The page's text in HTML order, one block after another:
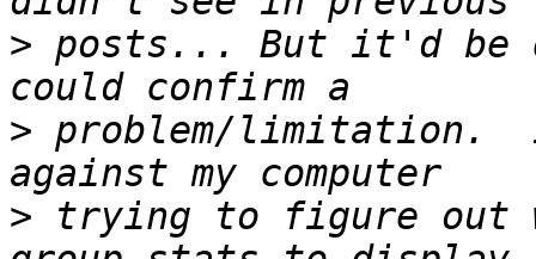
> posts... But it'd be
> problem/limitation.  I
> trying to figure out